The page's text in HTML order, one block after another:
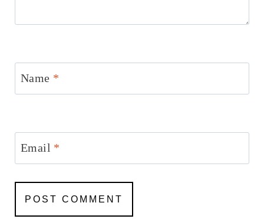
Name *
Email *